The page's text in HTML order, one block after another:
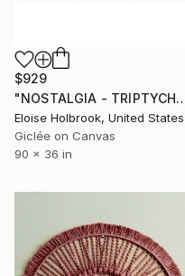
$929
"NOSTALGIA -
Eloise Holbrook, United States
Giclée on Canvas
90 x 36 in